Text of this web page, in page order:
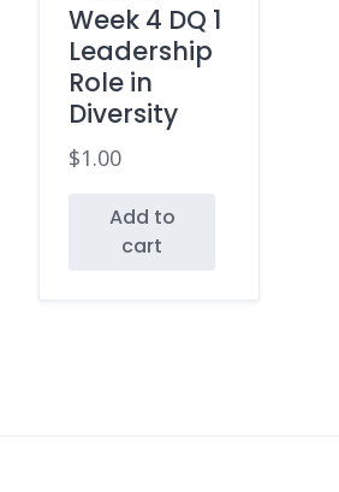
Week 4 DQ 1
Leadership
Role in
Diversity
$1.00
Add to
cart